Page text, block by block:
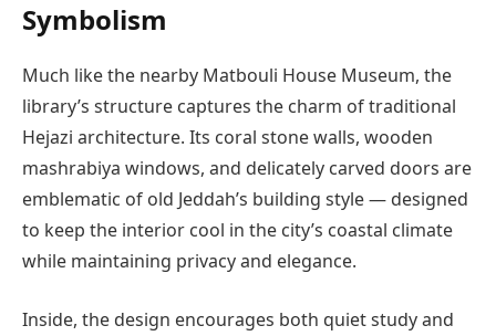
Symbolism
Much like the nearby Matbouli House Museum, the
library’s structure captures the charm of traditional
Hejazi architecture. Its coral stone walls, wooden
mashrabiya windows, and delicately carved doors are
emblematic of old Jeddah’s building style — designed
to keep the interior cool in the city’s coastal climate
while maintaining privacy and elegance.
Inside, the design encourages both quiet study and